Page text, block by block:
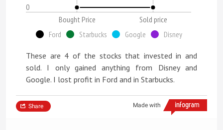
0
Bought Price
Sold price
Ford
Starbucks Google Disney
These are 4 of the stocks that invested in and
sold. I only gained anything from Disney and
Google. I lost profit in Ford and in Starbucks.
Made with
Share